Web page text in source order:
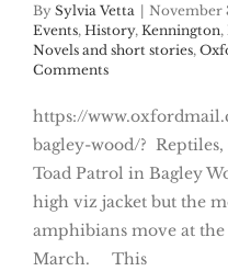
By Sylvia Vetta November
Events, History, Kennington,
Novels and short stories,
Comments
https://
bagley-wood/?
Toad Patrol in Bagley
high viz jacket but the
amphibians move at
March. This